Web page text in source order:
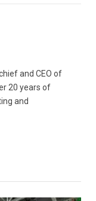
and CEO of
20 years of
and